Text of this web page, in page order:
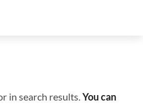
in search results.You can